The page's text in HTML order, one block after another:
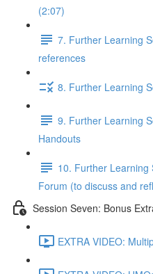
(2:07)
7. Further Learning
references
8. Further Learning
9. Further Learning
Handouts
10. Further Learning
Forum (to discuss and
Session Seven: Bonus
EXTRA VIDEO: